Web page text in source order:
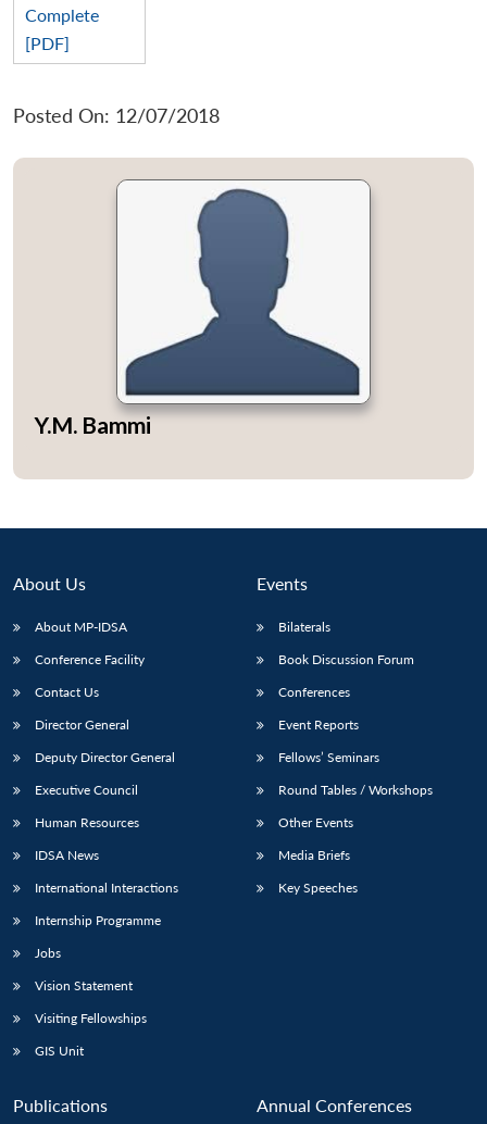
Open
MP-
Open
menu
Complete
[PDF]
Posted On: 12/07/2018
Y.M. Bammi
About Us
About MP-IDSA
Conference Facility
Contact Us
Director General
Deputy Director General
Executive Council
Human Resources
IDSA News
International Interactions
Internship Programme
Jobs
Vision Statement
Visiting Fellowships
GIS Unit
Events
Bilaterals
Book Discussion Forum
Conferences
Event Reports
Fellows’ Seminars
Round Tables / Workshops
Other Events
Media Briefs
Key Speeches
Publications Annual Conferences